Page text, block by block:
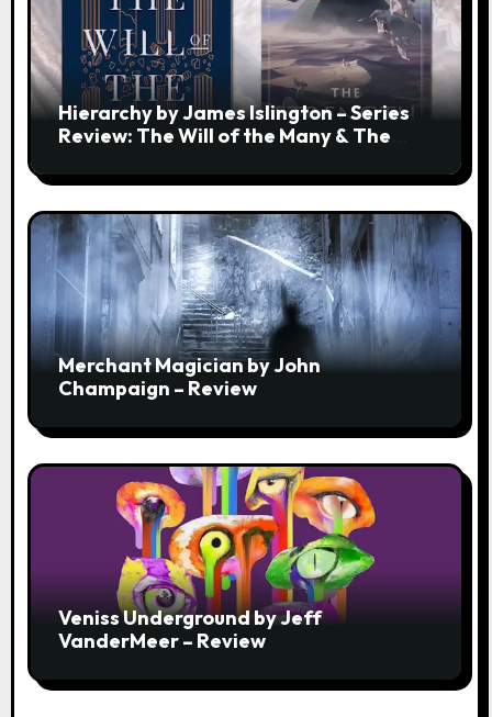
Hierarchy by James Islington – Series
Review: The Will of the Many & The
Merchant Magician by John
Champaign – Review
Veniss Underground by Jeff
VanderMeer – Review